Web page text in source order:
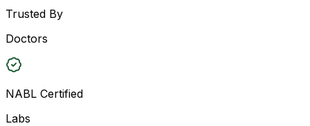
Trusted By
Doctors
NABL Certified
Labs